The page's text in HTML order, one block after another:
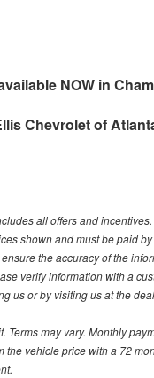
NOW in
Chevrolet of
all offers and incentives.
shown and must be paid
the accuracy of the
verify information with a
us or by visiting us at the
Terms may vary. Monthly
the vehicle price with a 72